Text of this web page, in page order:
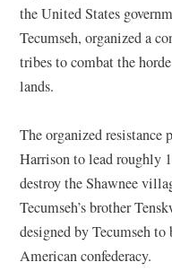
the United States
Tecumseh, organized a
tribes to combat the
lands.
The organized
Harrison to lead roughly
destroy the Shawnee
Tecumseh’s brother
designed by Tecumseh
American confederacy.